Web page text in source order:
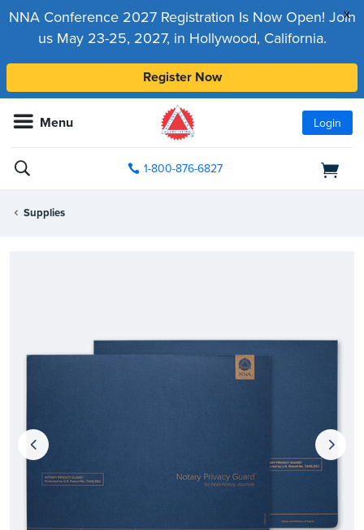
x
NNA Conference 2027 Registration Is Now Open! Join
us May 23-25, 2027, in Hollywood, California.
Register Now
Menu Login
1-800-876-6827
Supplies